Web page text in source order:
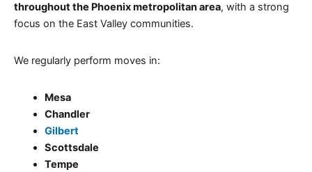
throughout the Phoenix metropolitan area, with a strong
focus on the East Valley communities.
We regularly perform moves in:
Mesa
Chandler
Gilbert
Scottsdale
Tempe